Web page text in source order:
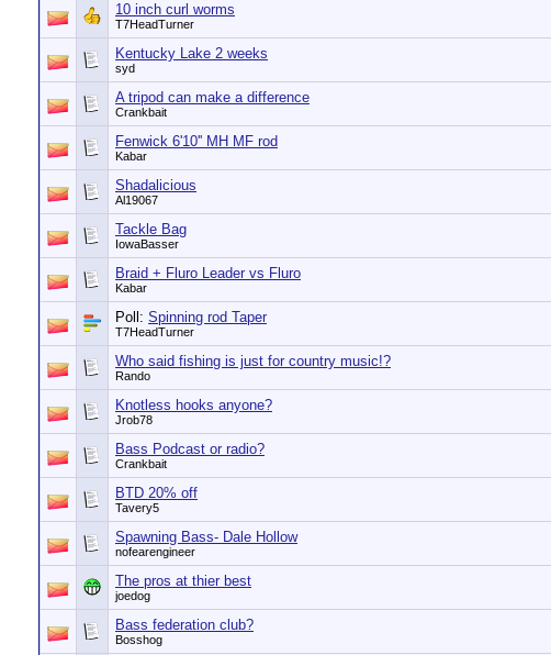
10 inch curl worms
T7HeadTurner
Kentucky Lake 2 weeks
syd
A tripod can make a difference
Crankbait
Fenwick 6'10'' MH MF rod
Kabar
Shadalicious
Al19067
Tackle Bag
IowaBasser
Braid + Fluro Leader vs Fluro
Kabar
Poll: Spinning rod Taper
T7HeadTurner
Who said fishing is just for country music!?
Rando
Knotless hooks anyone?
Jrob78
Bass Podcast or radio?
Crankbait
BTD 20% off
Tavery5
Spawning Bass- Dale Hollow
nofearengineer
The pros at thier best
joedog
Bass federation club?
Bosshog